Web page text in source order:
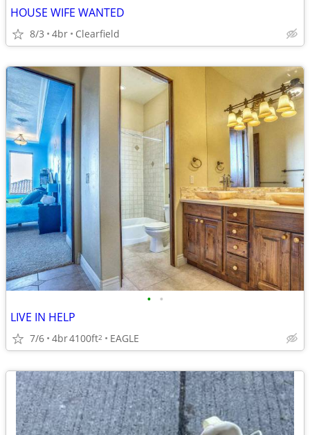
HOUSE WIFE WANTED
8/3 4br Clearfield
• •
LIVE IN HELP
7/6 4br4100ft2 EAGLE